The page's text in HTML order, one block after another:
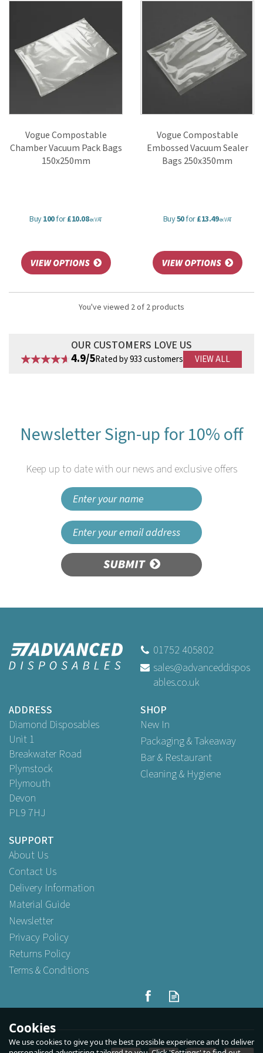
environmental impact.
Vogue Compostable
Chamber Vacuum Pack Bags
150x250mm
Buy100for£10.08ex VAT
Vogue Compostable
Embossed Vacuum Sealer
Bags 250x350mm
Buy50for£13.49ex VAT
You've viewed 2 of 2 products
OUR CUSTOMERS LOVE US
4.9/5Rated by 933 customers VIEW ALL
Newsletter Sign-up for 10% off
Keep up to date with our news and exclusive offers
SUBMIT
01752 405802
sales@advanceddispos
ables.co.uk
ADDRESS
Diamond Disposables
Unit 1
Breakwater Road
Plymstock
Plymouth
Devon
PL9 7HJ
SHOP
New In
Packaging & Takeaway
Bar & Restaurant
Cleaning & Hygiene
SUPPORT
About Us
Contact Us
Delivery Information
Material Guide
Newsletter
Privacy Policy
Returns Policy
Terms & Conditions
Cookies
We use cookies to give you the best possible experience and to deliver